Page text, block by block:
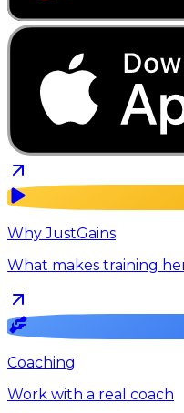
Why JustGains
What makes training
Coaching
Work with a real coach